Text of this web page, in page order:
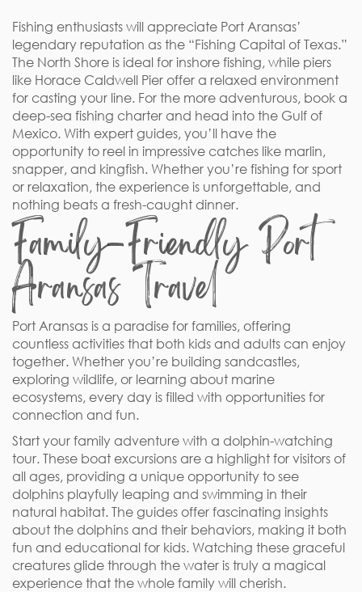
Fishing enthusiasts will appreciate Port Aransas’
legendary reputation as the “Fishing Capital of Texas.”
The North Shore is ideal for inshore fishing, while piers
like Horace Caldwell Pier offer a relaxed environment
for casting your line. For the more adventurous, book a
deep-sea fishing charter and head into the Gulf of
Mexico. With expert guides, you’ll have the
opportunity to reel in impressive catches like marlin,
snapper, and kingfish. Whether you’re fishing for sport
or relaxation, the experience is unforgettable, and
nothing beats a fresh-caught dinner.
Family-Friendly Port
Aransas Travel
Port Aransas is a paradise for families, offering
countless activities that both kids and adults can enjoy
together. Whether you’re building sandcastles,
exploring wildlife, or learning about marine
ecosystems, every day is filled with opportunities for
connection and fun.
Start your family adventure with a dolphin-watching
tour. These boat excursions are a highlight for visitors of
all ages, providing a unique opportunity to see
dolphins playfully leaping and swimming in their
natural habitat. The guides offer fascinating insights
about the dolphins and their behaviors, making it both
fun and educational for kids. Watching these graceful
creatures glide through the water is truly a magical
experience that the whole family will cherish.